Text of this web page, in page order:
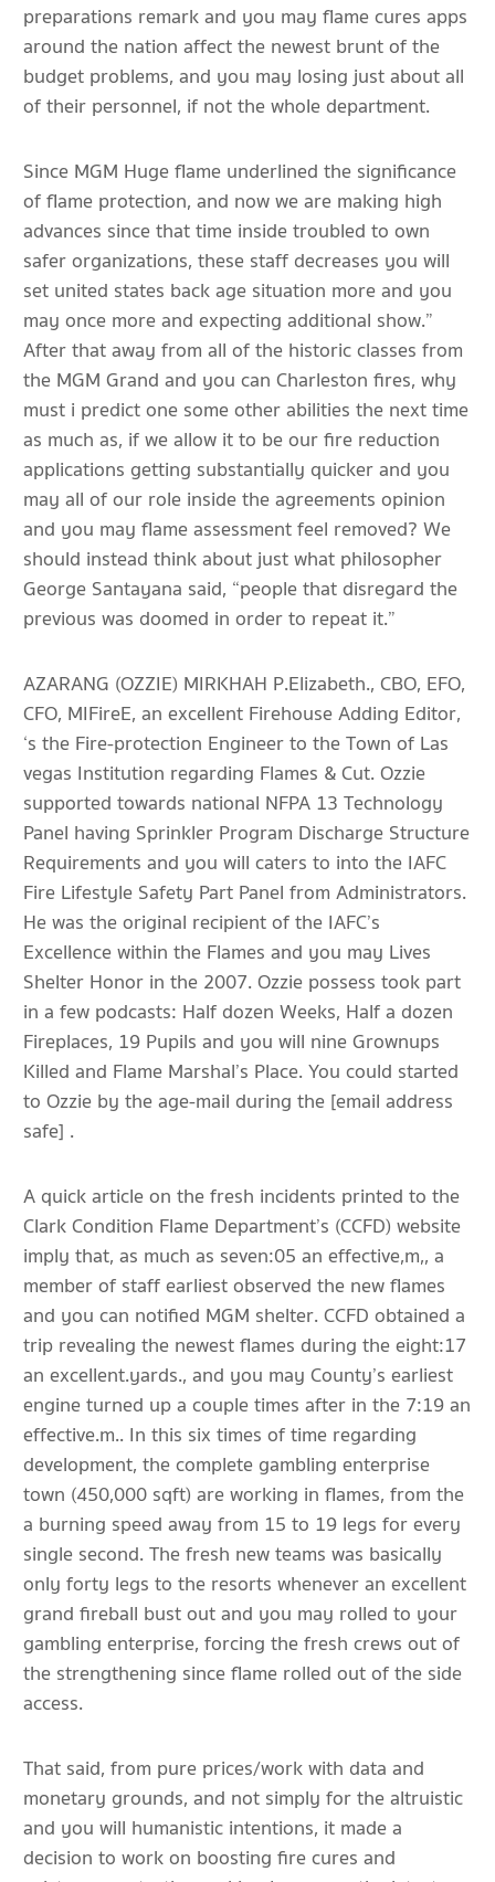
preparations remark and you may flame cures apps
around the nation affect the newest brunt of the
budget problems, and you may losing just about all
of their personnel, if not the whole department.
Since MGM Huge flame underlined the significance
of flame protection, and now we are making high
advances since that time inside troubled to own
safer organizations, these staff decreases you will
set united states back age situation more and you
may once more and expecting additional show.”
After that away from all of the historic classes from
the MGM Grand and you can Charleston fires, why
must i predict one some other abilities the next time
as much as, if we allow it to be our fire reduction
applications getting substantially quicker and you
may all of our role inside the agreements opinion
and you may flame assessment feel removed? We
should instead think about just what philosopher
George Santayana said, “people that disregard the
previous was doomed in order to repeat it.”
AZARANG (OZZIE) MIRKHAH P.Elizabeth., CBO, EFO,
CFO, MIFireE, an excellent Firehouse Adding Editor,
‘s the Fire-protection Engineer to the Town of Las
vegas Institution regarding Flames & Cut. Ozzie
supported towards national NFPA 13 Technology
Panel having Sprinkler Program Discharge Structure
Requirements and you will caters to into the IAFC
Fire Lifestyle Safety Part Panel from Administrators.
He was the original recipient of the IAFC’s
Excellence within the Flames and you may Lives
Shelter Honor in the 2007. Ozzie possess took part
in a few podcasts: Half dozen Weeks, Half a dozen
Fireplaces, 19 Pupils and you will nine Grownups
Killed and Flame Marshal’s Place. You could started
to Ozzie by the age-mail during the [email address
safe] .
A quick article on the fresh incidents printed to the
Clark Condition Flame Department’s (CCFD) website
imply that, as much as seven:05 an effective,m,, a
member of staff earliest observed the new flames
and you can notified MGM shelter. CCFD obtained a
trip revealing the newest flames during the eight:17
an excellent.yards., and you may County’s earliest
engine turned up a couple times after in the 7:19 an
effective.m.. In this six times of time regarding
development, the complete gambling enterprise
town (450,000 sqft) are working in flames, from the
a burning speed away from 15 to 19 legs for every
single second. The fresh new teams was basically
only forty legs to the resorts whenever an excellent
grand fireball bust out and you may rolled to your
gambling enterprise, forcing the fresh crews out of
the strengthening since flame rolled out of the side
access.
That said, from pure prices/work with data and
monetary grounds, and not simply for the altruistic
and you will humanistic intentions, it made a
decision to work on boosting fire cures and